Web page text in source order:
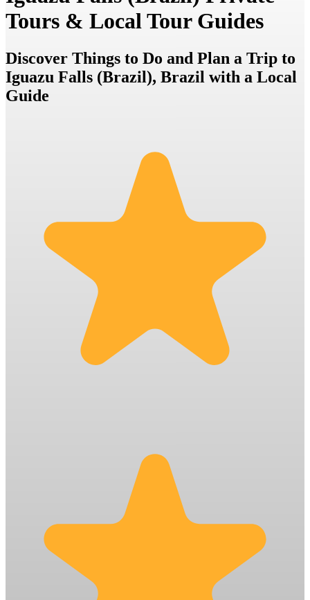
Tours & Local Tour Guides
Discover Things to Do and Plan a Trip to
Iguazu Falls (Brazil), Brazil with a Local
Guide